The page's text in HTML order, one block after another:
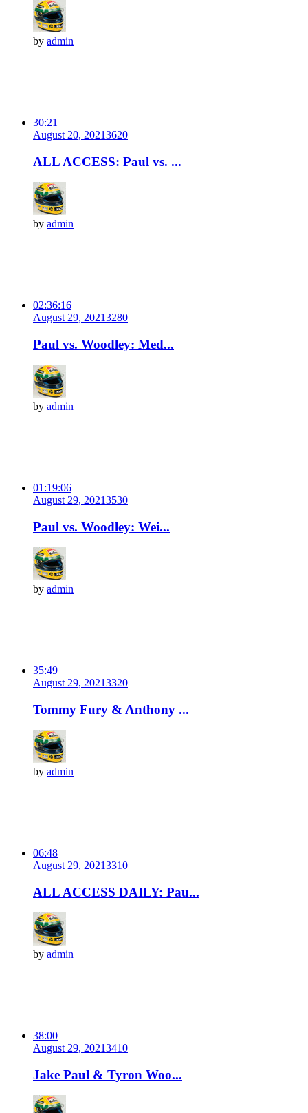
by admin
30:21
August 20, 20213620
ALL ACCESS: Paul vs. ...
by admin
02:36:16
August 29, 20213280
Paul vs. Woodley: Med...
by admin
01:19:06
August 29, 20213530
Paul vs. Woodley: Wei...
by admin
35:49
August 29, 20213320
Tommy Fury & Anthony ...
by admin
06:48
August 29, 20213310
ALL ACCESS DAILY: Pau...
by admin
38:00
August 29, 20213410
Jake Paul & Tyron Woo...